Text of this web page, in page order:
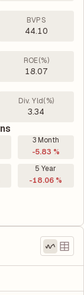
BVPS
44.10
ROE(%)
18.07
Div. Yld(%)
3.34
3 Month
-5.83 %
5 Year
-18.06 %